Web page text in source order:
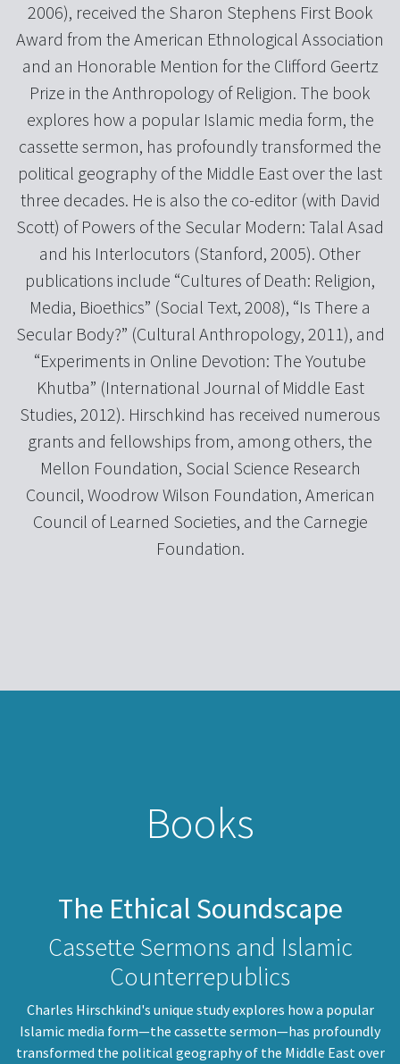
2006), received the Sharon Stephens First Book
Award from the American Ethnological Association
and an Honorable Mention for the Clifford Geertz
Prize in the Anthropology of Religion. The book
explores how a popular Islamic media form, the
cassette sermon, has profoundly transformed the
political geography of the Middle East over the last
three decades. He is also the co-editor (with David
Scott) of Powers of the Secular Modern: Talal Asad
and his Interlocutors (Stanford, 2005). Other
publications include “Cultures of Death: Religion,
Media, Bioethics” (Social Text, 2008), “Is There a
Secular Body?” (Cultural Anthropology, 2011), and
“Experiments in Online Devotion: The Youtube
Khutba” (International Journal of Middle East
Studies, 2012). Hirschkind has received numerous
grants and fellowships from, among others, the
Mellon Foundation, Social Science Research
Council, Woodrow Wilson Foundation, American
Council of Learned Societies, and the Carnegie
Foundation.
Books
The Ethical Soundscape
Cassette Sermons and Islamic
Counterrepublics
Charles Hirschkind's unique study explores how a popular
Islamic media form—the cassette sermon—has profoundly
transformed the political geography of the Middle East over